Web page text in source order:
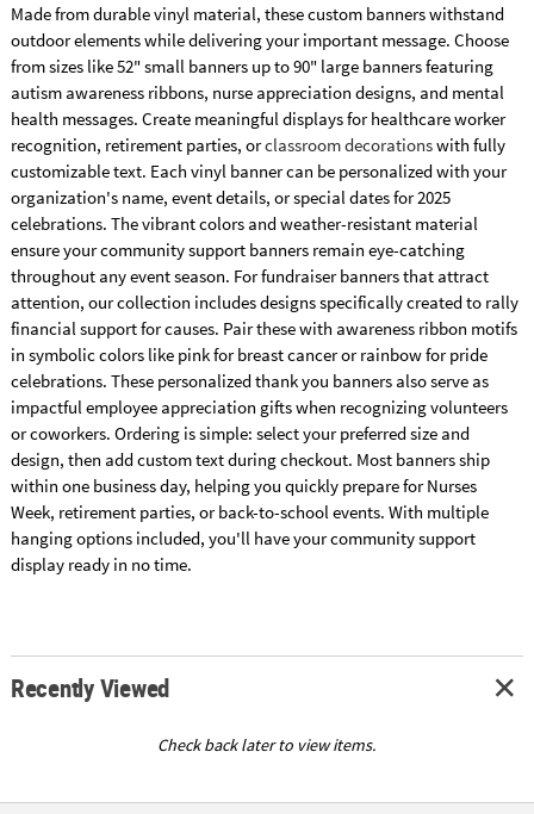
Made from durable vinyl material, these custom banners withstand
outdoor elements while delivering your important message. Choose
from sizes like 52" small banners up to 90" large banners featuring
autism awareness ribbons, nurse appreciation designs, and mental
health messages. Create meaningful displays for healthcare worker
recognition, retirement parties, orclassroom decorationswith fully
customizable text. Each vinyl banner can be personalized with your
organization's name, event details, or special dates for 2025
celebrations. The vibrant colors and weather-resistant material
ensure your community support banners remain eye-catching
throughout any event season. For fundraiser banners that attract
attention, our collection includes designs specifically created to rally
financial support for causes. Pair these with awareness ribbon motifs
in symbolic colors like pink for breast cancer or rainbow for pride
celebrations. These personalized thank you banners also serve as
impactful employee appreciation gifts when recognizing volunteers
or coworkers. Ordering is simple: select your preferred size and
design, then add custom text during checkout. Most banners ship
within one business day, helping you quickly prepare for Nurses
Week, retirement parties, or back-to-school events. With multiple
hanging options included, you'll have your community support
display ready in no time.
Recently Viewed
Check back later to view items.